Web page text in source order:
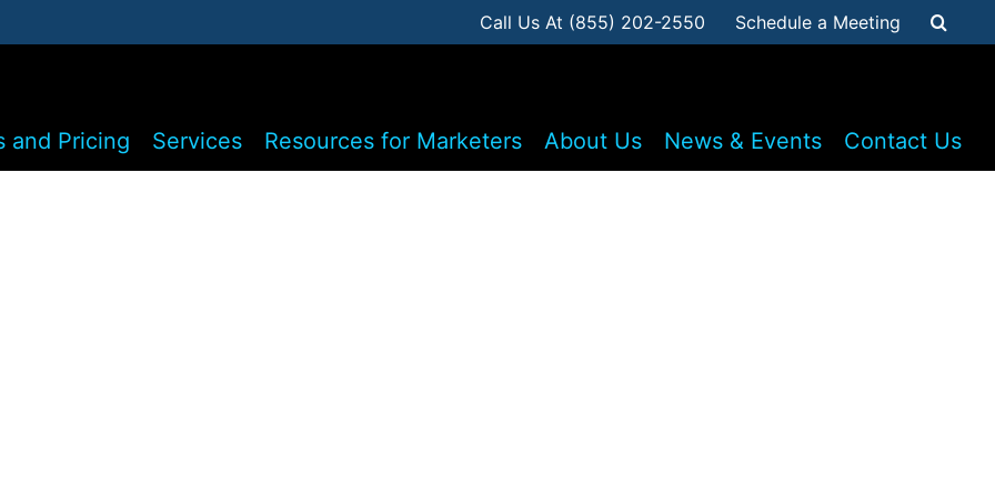
Call Us At (855) 202-2550 Schedule a Meeting
and Pricing Services Resources for Marketers About Us News & Events Contact Us